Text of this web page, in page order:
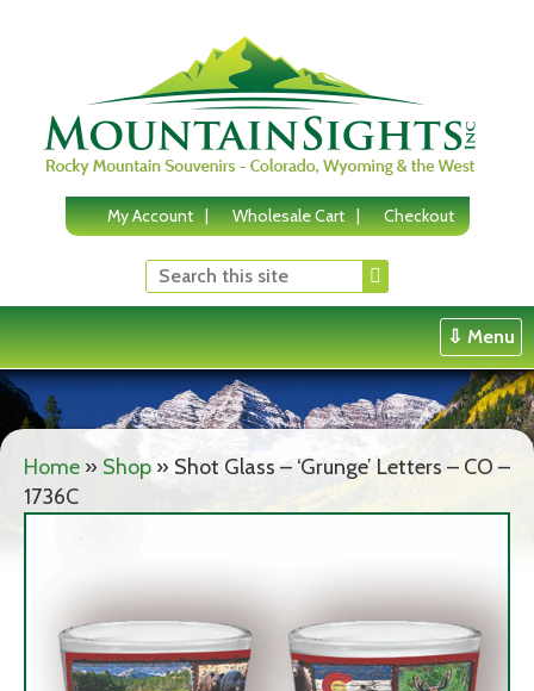
My Account Wholesale Cart Checkout
⇩ Menu
Home » Shop » Shot Glass – ‘Grunge’ Letters – CO –
1736C